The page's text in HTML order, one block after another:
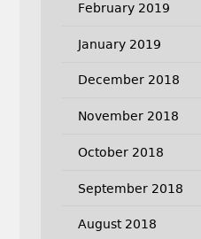
February 2019
January 2019
December 2018
November 2018
October 2018
September 2018
August 2018